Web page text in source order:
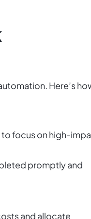
Here’s
to focus on high-
promptly and
and allocate